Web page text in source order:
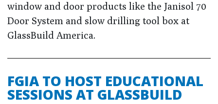
window and door products like the Janisol 70
Door System and slow drilling tool box at
GlassBuild America.
FGIA TO HOST EDUCATIONAL
SESSIONS AT GLASSBUILD